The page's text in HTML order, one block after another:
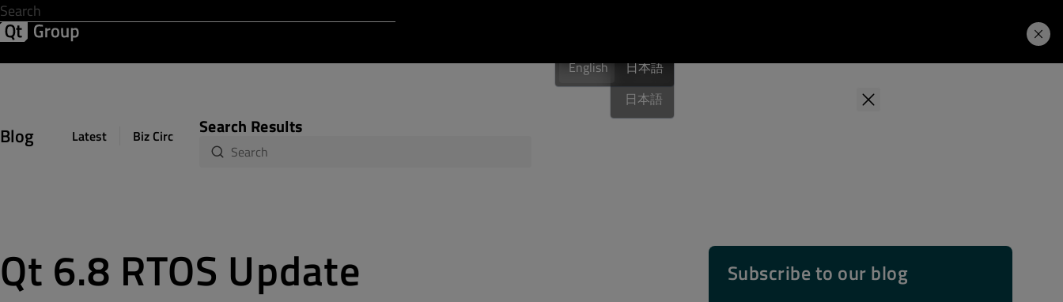
English
日本語
English 日本語
Blog Latest Biz Circuit Dev Loop Design Sphere
Search Results
Qt 6.8 RTOS Update Subscribe to our blog